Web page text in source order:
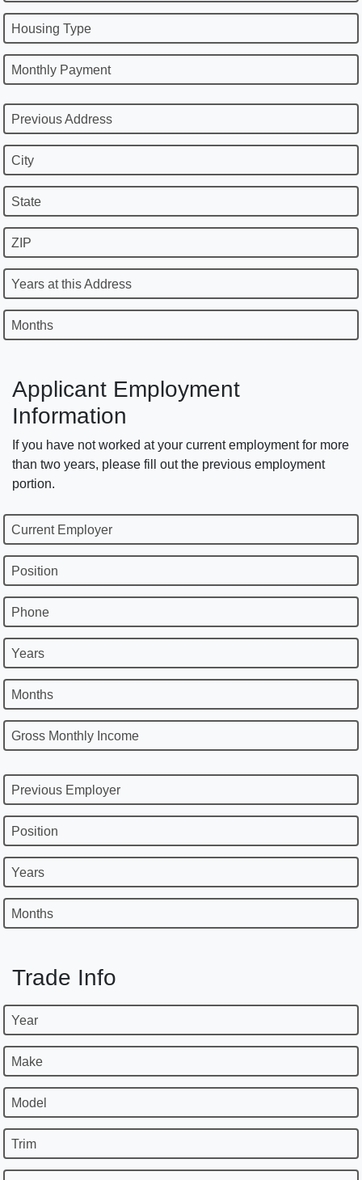
Housing Type
Monthly Payment
Previous Address
City
State
ZIP
Years at this Address
Months
Applicant Employment
Information
If you have not worked at your current employment for more
than two years, please fill out the previous employment
portion.
Current Employer
Position
Phone
Years
Months
Gross Monthly Income
Previous Employer
Position
Years
Months
Trade Info
Year
Make
Model
Trim